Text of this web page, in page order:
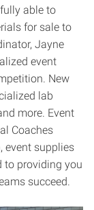
able to
for sale to
Jayne
event
New
lab
more. Event
Coaches
event supplies
to providing you
succeed.